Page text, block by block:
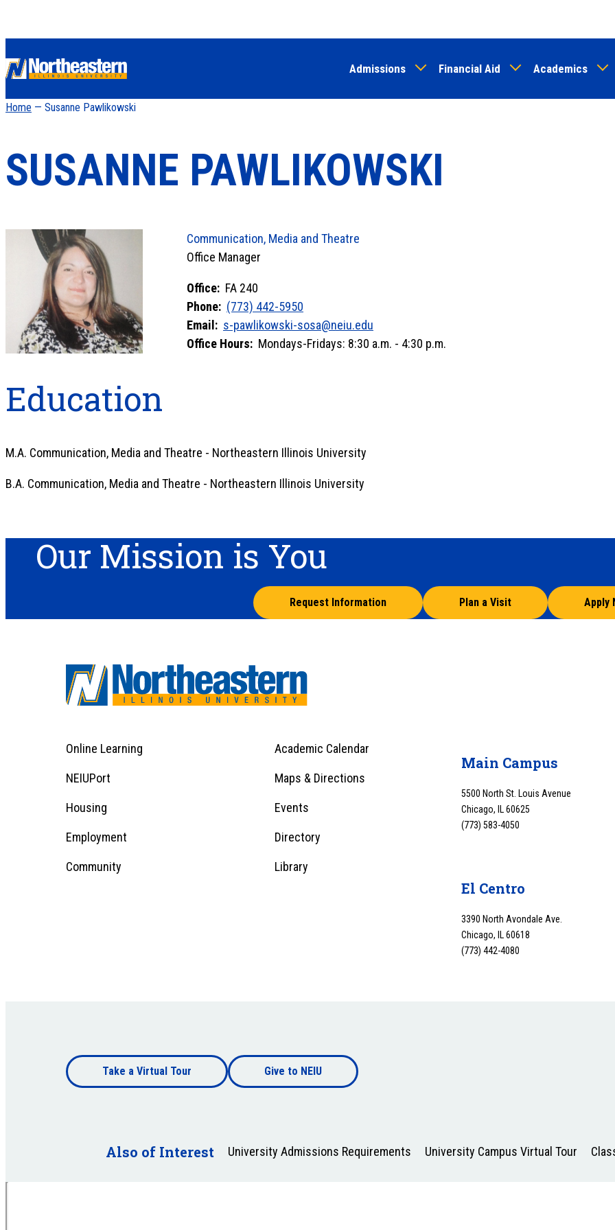
to
content
Admissions Financial Aid Academics
Home — Susanne Pawlikowski
SUSANNE PAWLIKOWSKI
Communication, Media and Theatre
Office Manager
Office: FA 240
Phone: (773) 442-5950
Email: s-pawlikowski-sosa@neiu.edu
Office Hours: Mondays-Fridays: 8:30 a.m. - 4:30 p.m.
Education
M.A. Communication, Media and Theatre - Northeastern Illinois University
B.A. Communication, Media and Theatre - Northeastern Illinois University
Our Mission is You
Request Information Plan a Visit Apply
Footer
Menu
1
Footer
1
Online Learning Academic Calendar
NEIUPort Maps & Directions
Housing Events
Employment Directory
Community Library
Main Campus
5500 North St. Louis Avenue
Chicago, IL 60625
(773) 583-4050
El Centro
3390 North Avondale Ave.
Chicago, IL 60618
(773) 442-4080
Footer
bottom
Footer
bottom
Take a Virtual Tour Give to NEIU
Also of Interest University Admissions Requirements University Campus Virtual Tour